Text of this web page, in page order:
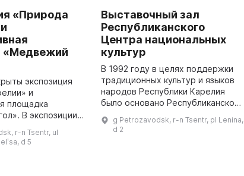
«Природа
«Медвежий
экспозиция
и
площадка
В экспозиции
и птиц Карелии,
r-n Tsentr, ul
d 5
Выставочный зал
Республиканского
Центра национальных
культур
В 1992 году в целях поддержки
традиционных культур и языков
народов Республики Карелия
было основано Республиканское
национальных культур и
g Petrozavodsk, r-n Tsentr, pl Lenina,
d 2